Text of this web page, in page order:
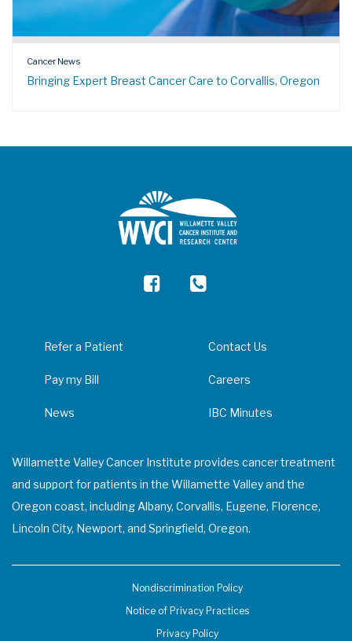
Cancer News
Bringing Expert Breast Cancer Care to Corvallis, Oregon
Refer a Patient Contact Us
Pay my Bill Careers
News IBC Minutes
Willamette Valley Cancer Institute provides cancer treatment
and support for patients in the Willamette Valley and the
Oregon coast, including Albany, Corvallis, Eugene, Florence,
Lincoln City, Newport, and Springfield, Oregon.
Nondiscrimination Policy
Notice of Privacy Practices
Privacy Policy